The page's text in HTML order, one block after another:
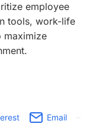
employee
tools, work-life
maximize
Email